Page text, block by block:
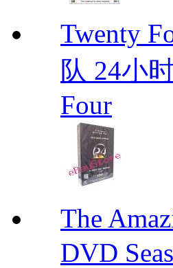
Twenty
队 24小
Four
The
DVD